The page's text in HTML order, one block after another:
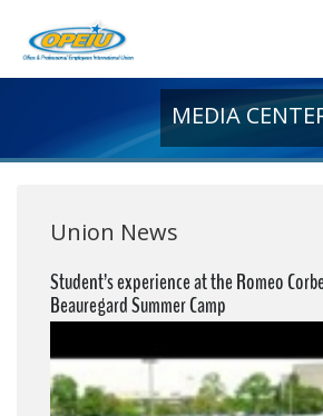
Media Center
Need A Union?
MEDIA
Union News
Student’s experience at the Romeo
Beauregard Summer Camp